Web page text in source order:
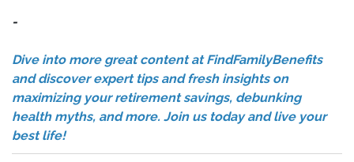
-
Dive into more great content at FindFamilyBenefits
and discover expert tips and fresh insights on
maximizing your retirement savings, debunking
health myths, and more. Join us today and live your
best life!